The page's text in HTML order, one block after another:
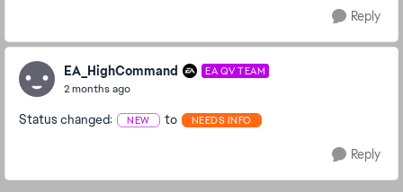
Reply
EA_HighCommand EA QV TEAM
2 months ago
Status changed: NEW to NEEDS INFO
Reply